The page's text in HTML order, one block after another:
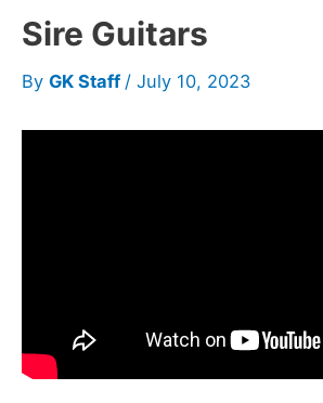
Sire Guitars
By GK Staff / July 10, 2023